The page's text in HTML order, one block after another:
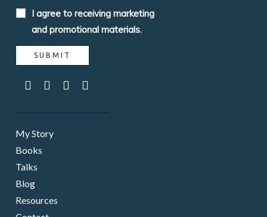
I agree to receiving marketing
and promotional materials.
My Story
Books
Talks
Blog
Resources